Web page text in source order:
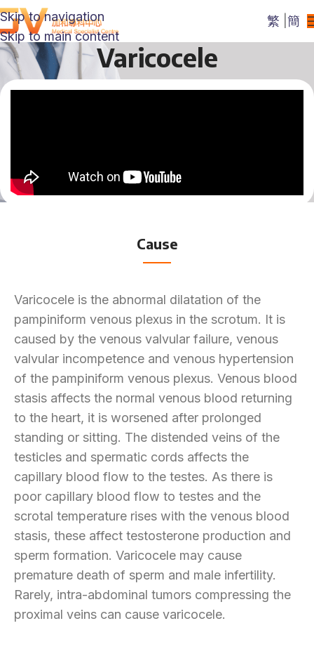
Skip to navigation
Skip to main content
繁 簡
Varicocele
Cause
Varicocele is the abnormal dilatation of the
pampiniform venous plexus in the scrotum. It is
caused by the venous valvular failure, venous
valvular incompetence and venous hypertension
of the pampiniform venous plexus. Venous blood
stasis affects the normal venous blood returning
to the heart, it is worsened after prolonged
standing or sitting. The distended veins of the
testicles and spermatic cords affects the
capillary blood flow to the testes. As there is
poor capillary blood flow to testes and the
scrotal temperature rises with the venous blood
stasis, these affect testosterone production and
sperm formation. Varicocele may cause
premature death of sperm and male infertility.
Rarely, intra-abdominal tumors compressing the
proximal veins can cause varicocele.